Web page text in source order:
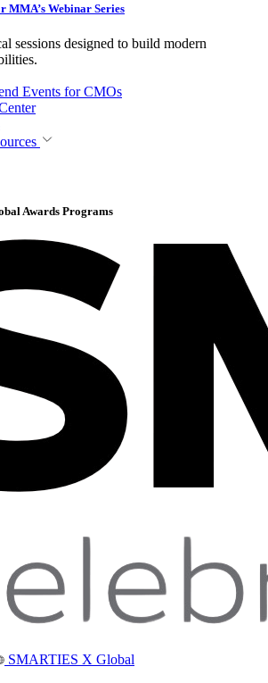
MMA’s Webinar Series
sessions designed to build modern
Events for CMOs
Awards Programs
SMARTIES X Global